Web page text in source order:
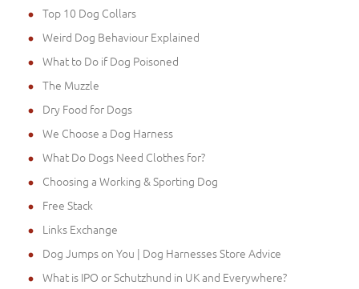
Top 10 Dog Collars
Weird Dog Behaviour Explained
What to Do if Dog Poisoned
The Muzzle
Dry Food for Dogs
We Choose a Dog Harness
What Do Dogs Need Clothes for?
Choosing a Working & Sporting Dog
Free Stack
Links Exchange
Dog Jumps on You | Dog Harnesses Store Advice
What is IPO or Schutzhund in UK and Everywhere?